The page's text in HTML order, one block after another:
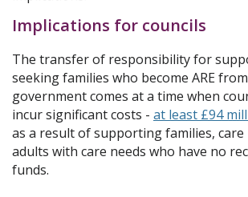
Implications for councils
The transfer of responsibility for
seeking families who become ARE
government comes at a time when
incur significant costs - at least £94
as a result of supporting families, care
adults with care needs who have no
funds.